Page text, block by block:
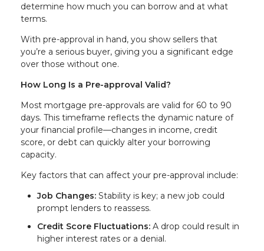
determine how much you can borrow and at what
terms.
With pre-approval in hand, you show sellers that
you’re a serious buyer, giving you a significant edge
over those without one.
How Long Is a Pre-approval Valid?
Most mortgage pre-approvals are valid for 60 to 90
days. This timeframe reflects the dynamic nature of
your financial profile—changes in income, credit
score, or debt can quickly alter your borrowing
capacity.
Key factors that can affect your pre-approval include:
Job Changes: Stability is key; a new job could
prompt lenders to reassess.
Credit Score Fluctuations: A drop could result in
higher interest rates or a denial.